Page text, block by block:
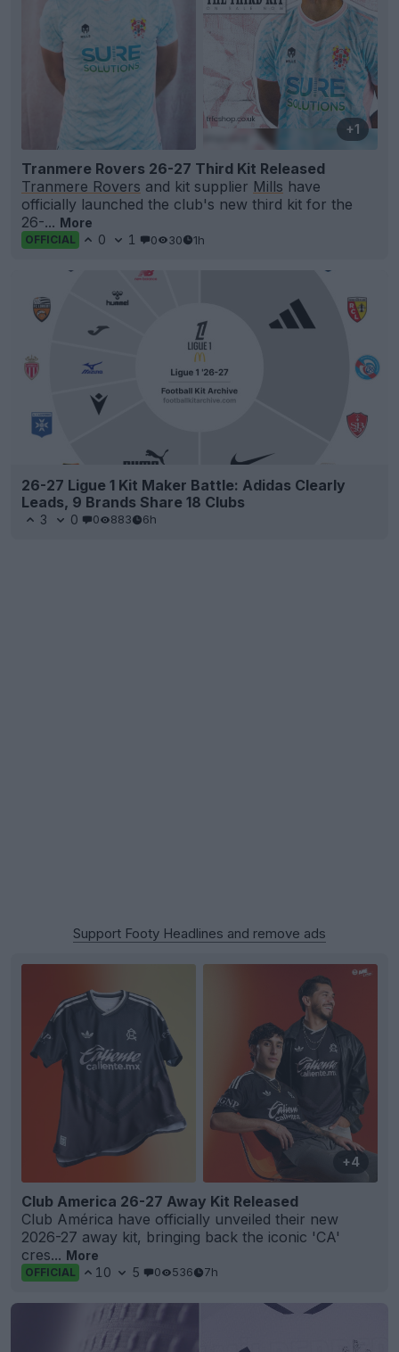
+1
Tranmere Rovers 26-27 Third Kit Released
Tranmere Rovers and kit supplier Mills have
officially launched the club's new third kit for the
26-... More
OFFICIAL 0 1 0 30 1h
26-27 Ligue 1 Kit Maker Battle: Adidas Clearly
Leads, 9 Brands Share 18 Clubs
3 0 0 883 6h
Support Footy Headlines and remove ads
+4
Club America 26-27 Away Kit Released
Club América have officially unveiled their new
2026-27 away kit, bringing back the iconic 'CA'
cres... More
OFFICIAL 10 5 0 536 7h